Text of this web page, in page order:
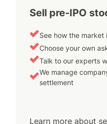
Sell pre-IPO
See how the
Choose your own
Talk to our experts
We manage
settlement
Learn more about